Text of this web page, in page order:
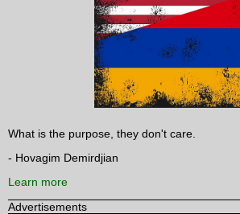
What is the purpose, they don't care.
- Hovagim Demirdjian
Learn more
Advertisements